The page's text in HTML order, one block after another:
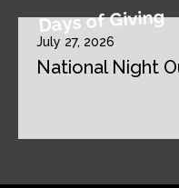
Days of Giving
July 27, 2026
National Night